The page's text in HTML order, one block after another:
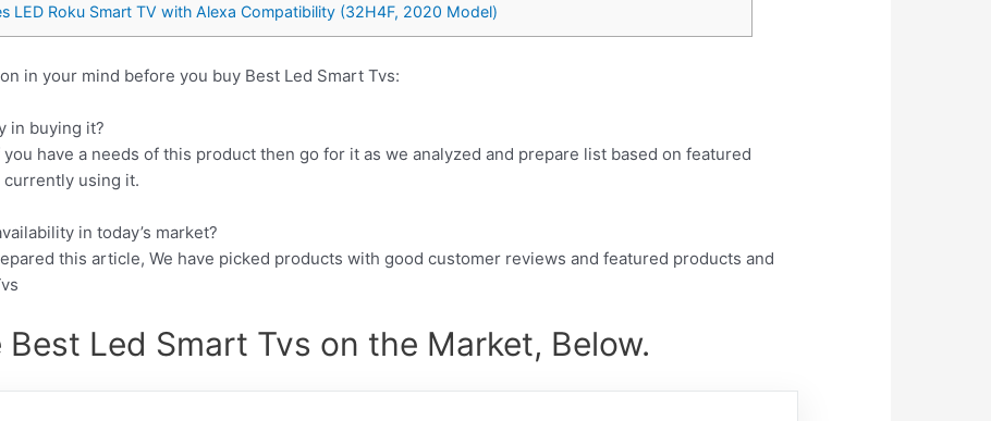
LED Roku Smart TV with Alexa Compatibility (32H4F, 2020 Model)
in your mind before you buy Best Led Smart Tvs:
in buying it?
have a needs of this product then go for it as we analyzed and prepare list based on featured
currently using it.
in today’s market?
this article, We have picked products with good customer reviews and featured products and
Best Led Smart Tvs on the Market, Below.